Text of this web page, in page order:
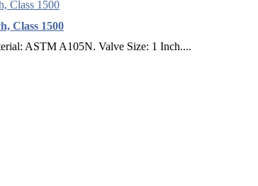
Class 1500
ASTM A105N. Valve Size: 1 Inch....